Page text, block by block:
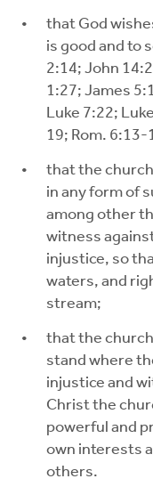
that God
is good and to
2:14; John
1:27; James
Luke 7:22;
19; Rom. 6:13-
that the
in any form of
among other
witness
injustice, so
waters, and
stream;
that the
stand where
injustice and
Christ the
powerful and
own interests
others.